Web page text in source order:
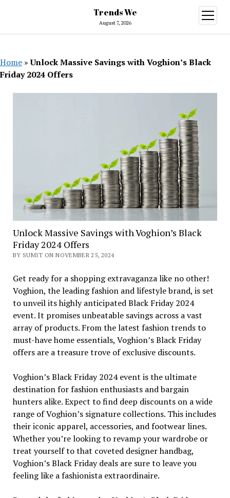
Trends We
August 7, 2026
open
menu
Home »Unlock Massive Savings with Voghion’s Black
Friday 2024 Offers
Unlock Massive Savings with Voghion’s Black
Friday 2024 Offers
BY SUMIT ON NOVEMBER 25, 2024
Get ready for a shopping extravaganza like no other!
Voghion, the leading fashion and lifestyle brand, is set
to unveil its highly anticipated Black Friday 2024
event. It promises unbeatable savings across a vast
array of products. From the latest fashion trends to
must-have home essentials, Voghion’s Black Friday
offers are a treasure trove of exclusive discounts.
Voghion’s Black Friday 2024 event is the ultimate
destination for fashion enthusiasts and bargain
hunters alike. Expect to find deep discounts on a wide
range of Voghion’s signature collections. This includes
their iconic apparel, accessories, and footwear lines.
Whether you’re looking to revamp your wardrobe or
treat yourself to that coveted designer handbag,
Voghion’s Black Friday deals are sure to leave you
feeling like a fashionista extraordinaire.